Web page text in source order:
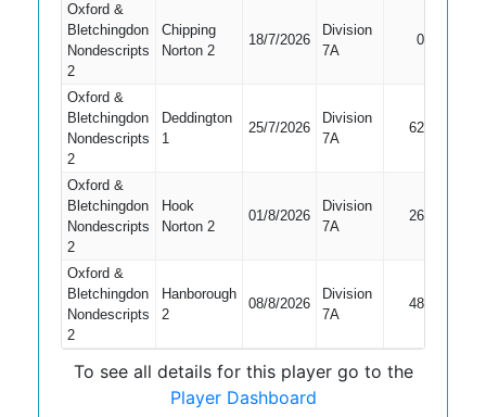
Oxford &
Bletchingdon
Nondescripts
2
Chipping
Norton 2
18/7/2026
Division
7A
0
Oxford &
Bletchingdon
Nondescripts
2
Deddington
1
25/7/2026
Division
7A
62
Oxford &
Bletchingdon
Nondescripts
2
Hook
Norton 2
01/8/2026
Division
7A
26
Oxford &
Bletchingdon
Nondescripts
2
Hanborough
2
08/8/2026
Division
7A
48
To see all details for this player go to the
Player Dashboard